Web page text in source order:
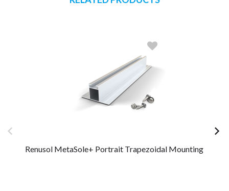
Renusol MetaSole+ Portrait Trapezoidal Mounting